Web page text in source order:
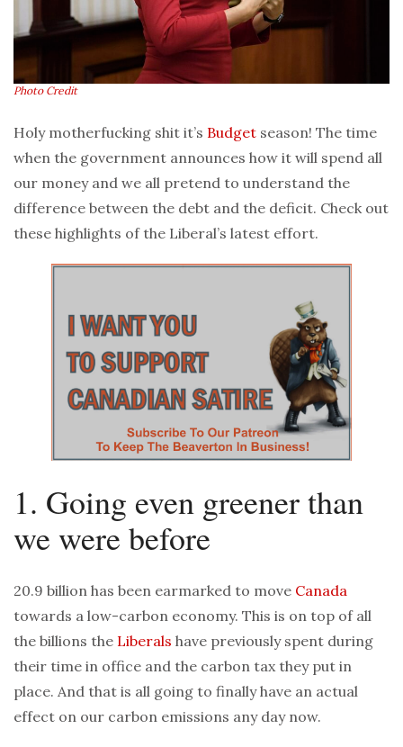
Photo Credit
Holy motherfucking shit it’s Budget season! The time
when the government announces how it will spend all
our money and we all pretend to understand the
difference between the debt and the deficit. Check out
these highlights of the Liberal’s latest effort.
1. Going even greener than
we were before
20.9 billion has been earmarked to move Canada
towards a low-carbon economy. This is on top of all
the billions the Liberals have previously spent during
their time in office and the carbon tax they put in
place. And that is all going to finally have an actual
effect on our carbon emissions any day now.